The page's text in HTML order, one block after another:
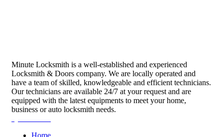
Minute Locksmith is a well-established and experienced
Locksmith & Doors company. We are locally operated and
have a team of skilled, knowledgeable and efficient technicians.
Our technicians are available 24/7 at your request and are
equipped with the latest equipments to meet your home,
business or auto locksmith needs.
Home